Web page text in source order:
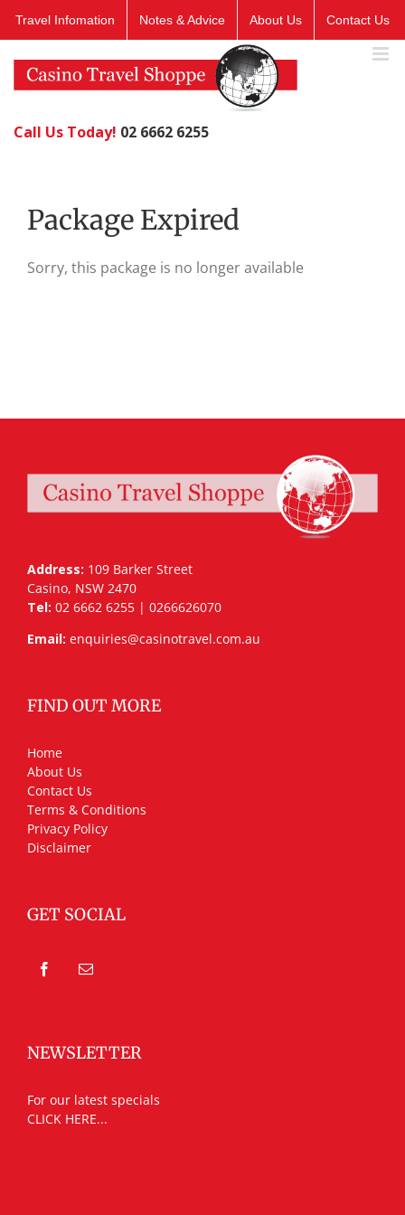
Travel Infomation Notes & Advice About Us Contact Us
Call Us Today! 02 6662 6255
Package Expired
Sorry, this package is no longer available
Address: 109 Barker Street
Casino, NSW 2470
Tel: 02 6662 6255 | 0266626070
Email: enquiries@casinotravel.com.au
FIND OUT MORE
Home
About Us
Contact Us
Terms & Conditions
Privacy Policy
Disclaimer
GET SOCIAL
NEWSLETTER
For our latest specials
CLICK HERE...